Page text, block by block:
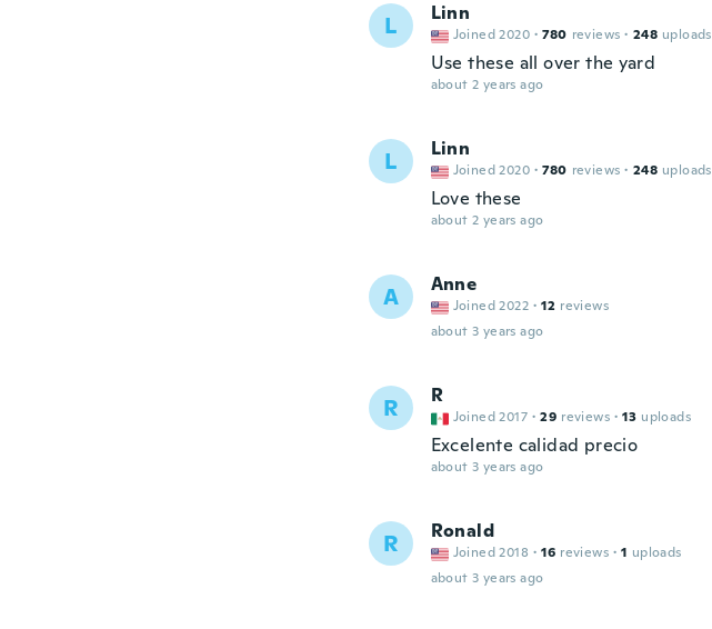
L Linn
Joined 2020 · 780 reviews · 248 uploads
Use these all over the yard
about 2 years ago
L Linn
Joined 2020 · 780 reviews · 248 uploads
Love these
about 2 years ago
A Anne
Joined 2022 · 12 reviews
about 3 years ago
R R
Joined 2017 · 29 reviews · 13 uploads
Excelente calidad precio
about 3 years ago
R Ronald
Joined 2018 · 16 reviews · 1 uploads
about 3 years ago